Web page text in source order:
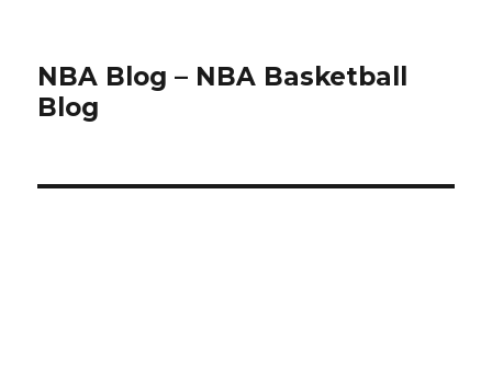
NBA Blog – NBA Basketball
Blog